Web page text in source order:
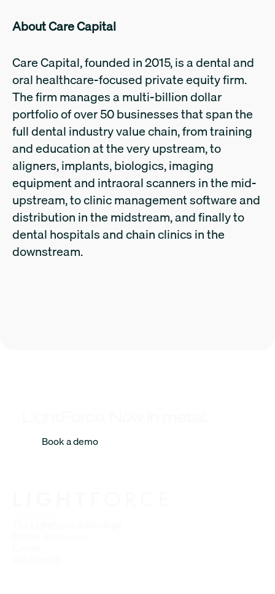
About Care Capital
Care Capital, founded in 2015, is a dental and
oral healthcare-focused private equity firm.
The firm manages a multi-billion dollar
portfolio of over 50 businesses that span the
full dental industry value chain, from training
and education at the very upstream, to
aligners, implants, biologics, imaging
equipment and intraoral scanners in the mid-
upstream, to clinic management software and
distribution in the midstream, and finally to
dental hospitals and chain clinics in the
downstream.
Book a demo